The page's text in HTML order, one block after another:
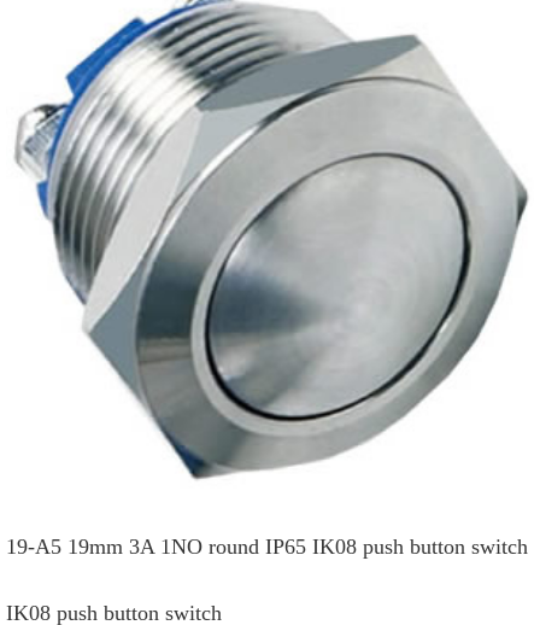
19-A5 19mm 3A 1NO round IP65 IK08 push button switch
IK08 push button switch